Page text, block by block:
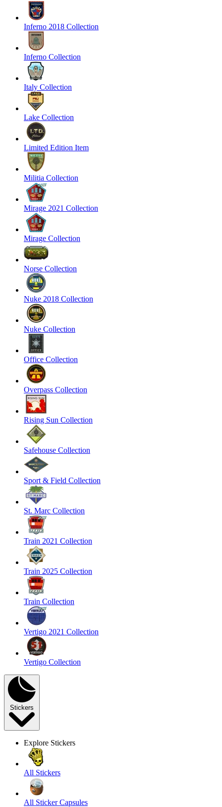
Inferno 2018 Collection
Inferno Collection
Italy Collection
Lake Collection
Limited Edition Item
Militia Collection
Mirage 2021 Collection
Mirage Collection
Norse Collection
Nuke 2018 Collection
Nuke Collection
Office Collection
Overpass Collection
Rising Sun Collection
Safehouse Collection
Sport & Field Collection
St. Marc Collection
Train 2021 Collection
Train 2025 Collection
Train Collection
Vertigo 2021 Collection
Vertigo Collection
Stickers
Explore Stickers
All Stickers
All Sticker Capsules